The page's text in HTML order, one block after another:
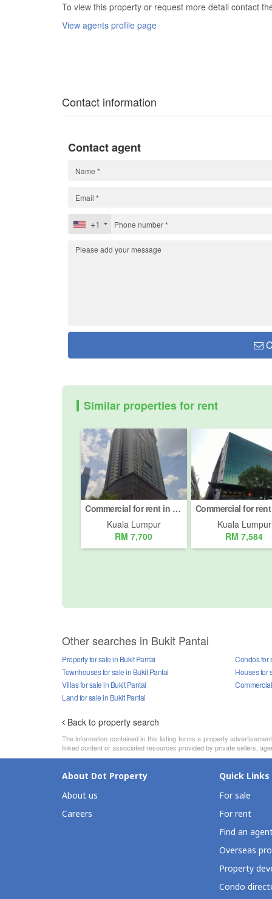
To view this property or request more detail contact
View agents profile page
Contact information
Contact agent
+1
Similar properties for rent
Commercial for rent in Jalan Imbi, Kuala Lumpur
Kuala Lumpur
RM 7,700
Kuala Lumpur
RM 7,584
Other searches in Bukit Pantai
Property for sale in Bukit Pantai
Condos for
Townhouses for sale in Bukit Pantai
Houses for
Villas for sale in Bukit Pantai
Land for sale in Bukit Pantai
Back to property search
The information contained in this listing forms a property
linked content or associated resources provided by private sellers,
About Dot Property
About us
Careers
Quick Links
For sale
For rent
Find an
Overseas
Property
Condo